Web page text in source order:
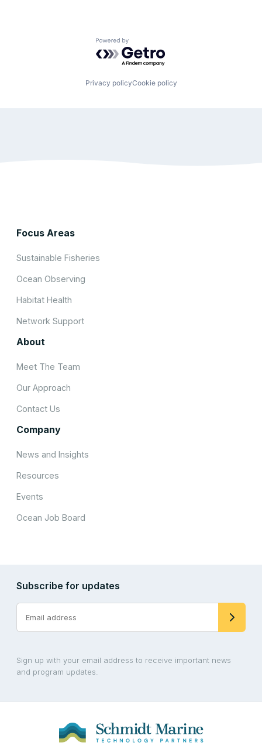
Powered by Getro.com
Privacy policyCookie policy
Focus Areas
Sustainable Fisheries
Ocean Observing
Habitat Health
Network Support
About
Meet The Team
Our Approach
Contact Us
Company
News and Insights
Resources
Events
Ocean Job Board
Subscribe for updates
Sign up with your email address to receive important news
and program updates.